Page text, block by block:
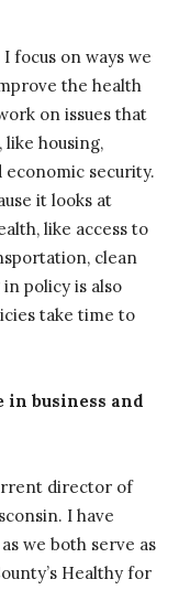
focus on ways we
the health
on issues that
housing,
security.
it looks at
like access to
clean
policy is also
take time to
in business and
director of
I have
we both serve as
Healthy for